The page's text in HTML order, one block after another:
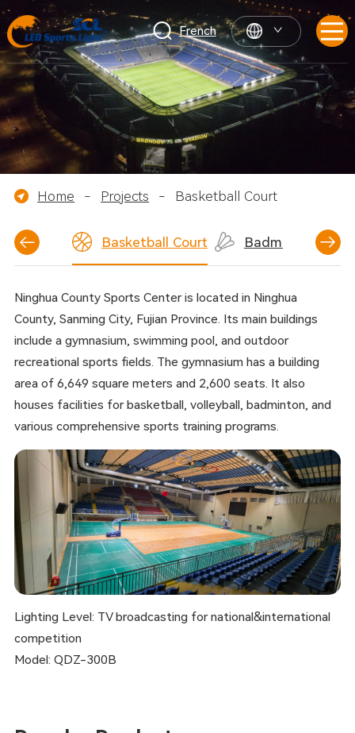
French
Home - Projects - Basketball Court
Court Basketball Court Badminton Court
Ninghua County Sports Center is located in Ninghua
County, Sanming City, Fujian Province. Its main buildings
include a gymnasium, swimming pool, and outdoor
recreational sports fields. The gymnasium has a building
area of 6,649 square meters and 2,600 seats. It also
houses facilities for basketball, volleyball, badminton, and
various comprehensive sports training programs.
Lighting Level: TV broadcasting for national&international
competition
Model: QDZ-300B